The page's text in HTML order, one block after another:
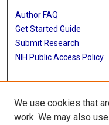
Author FAQ
Get Started Guide
Submit Research
NIH Public Access Policy
More Info
McGovern Medical
We use cookies that
work. We may also